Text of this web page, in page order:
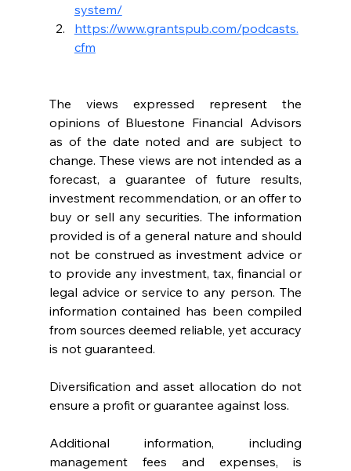
system/
https://www.grantspub.com/podcasts.
cfm
The views expressed represent the
opinions of Bluestone Financial Advisors
as of the date noted and are subject to
change. These views are not intended as a
forecast, a guarantee of future results,
investment recommendation, or an offer to
buy or sell any securities. The information
provided is of a general nature and should
not be construed as investment advice or
to provide any investment, tax, financial or
legal advice or service to any person. The
information contained has been compiled
from sources deemed reliable, yet accuracy
is not guaranteed.
Diversification and asset allocation do not
ensure a profit or guarantee against loss.
Additional information, including
management fees and expenses, is